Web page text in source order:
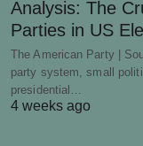
Analysis: The
Parties in US
The American Party |
party system, small
presidential…
4 weeks ago